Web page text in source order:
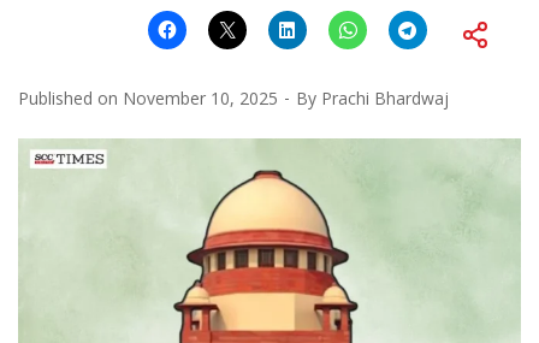
Published on November 10, 2025 By Prachi Bhardwaj